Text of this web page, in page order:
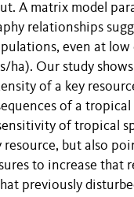
A matrix model
relationships
even at low
ha). Our study
of a key
of a tropical
of tropical
resource, but also
to increase that
previously